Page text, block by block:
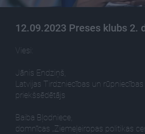
12.09.2023 Preses klubs 2.
Viesi:
Jānis Endziņš,
Latvijas Tirdzniecības un
priekšsēdētājs
Baiba Bļodniece,
domnīcas „Ziemeļeiropas politikas